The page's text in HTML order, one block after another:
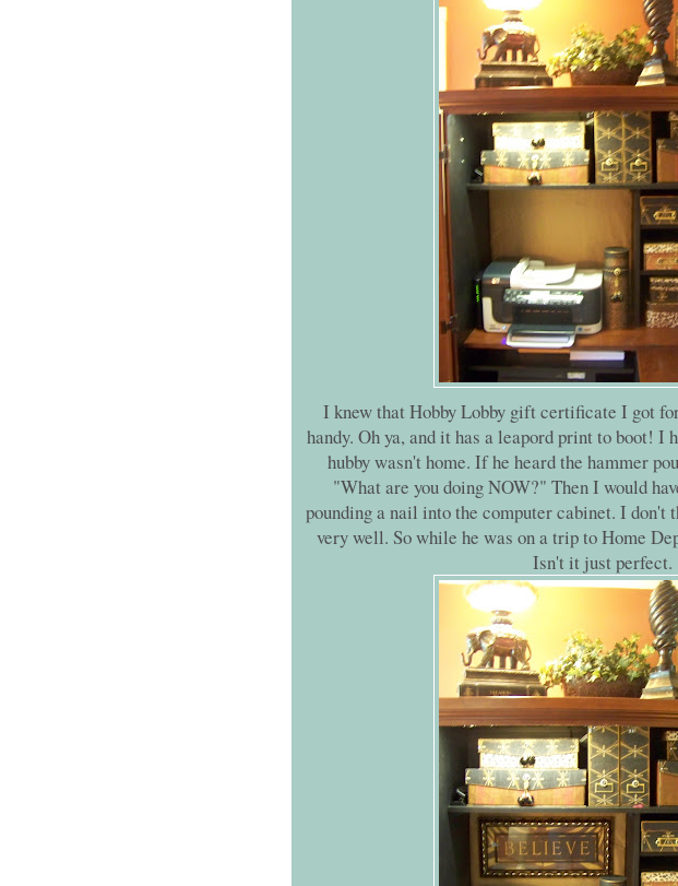
I knew that Hobby Lobby gift certificate I got
handy. Oh ya, and it has a leapord print to boot! I
hubby wasn't home. If he heard the hammer
"What are you doing NOW?" Then I would
pounding a nail into the computer cabinet. I don't
very well. So while he was on a trip to Home
Isn't it just perfect.